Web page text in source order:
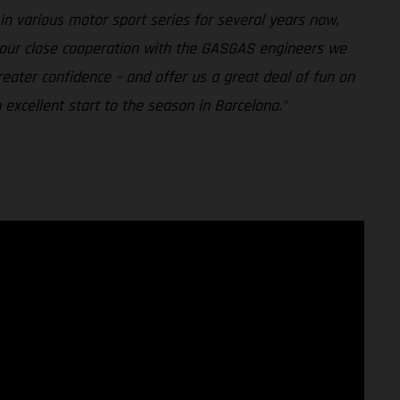
various motor sport series for several years now,
close cooperation with the GASGAS engineers we
confidence – and offer us a great deal of fun on
start to the season in Barcelona."